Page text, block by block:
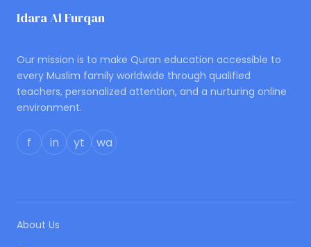
Idara Al Furqan
Our mission is to make Quran education accessible to
every Muslim family worldwide through qualified
teachers, personalized attention, and a nurturing online
environment.
f in yt wa
About Us